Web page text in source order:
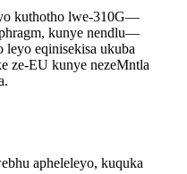
kuthotho lwe-310G—
kunye nendlu—
eqinisekisa ukuba
ze-EU kunye nezeMntla
apheleleyo, kuquka